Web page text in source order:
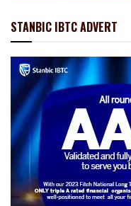
STANBIC IBTC ADVERT